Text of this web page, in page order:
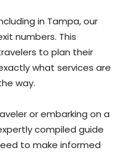
in Tampa, our
numbers. This
to plan their
what services are
way.
or embarking on a
compiled guide
to make informed